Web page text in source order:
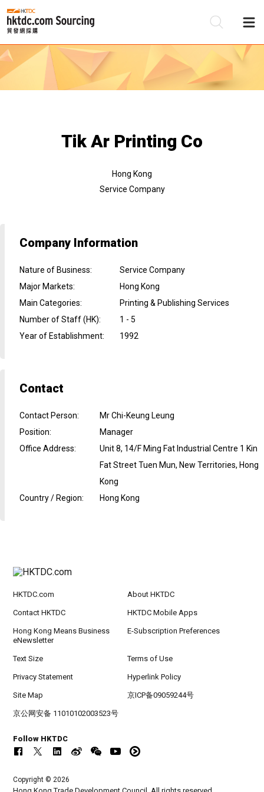
Tik Ar Printing Co
Hong Kong
Service Company
Company Information
Nature of Business:
Service Company
Major Markets:
Hong Kong
Main Categories:
Printing & Publishing Services
Number of Staff (HK):
1 - 5
Year of Establishment: 1992
Contact
Contact Person:
Mr Chi-Keung Leung
Position:
Manager
Office Address:
Unit 8, 14/F Ming Fat Industrial Centre 1 Kin
Fat Street Tuen Mun, New Territories, Hong
Kong
Country / Region: Hong Kong
HKTDC.com About HKTDC
Contact HKTDC HKTDC Mobile Apps
Hong Kong Means Business
eNewsletter
E-Subscription Preferences
Text Size Terms of Use
Privacy Statement Hyperlink Policy
Site Map 京ICP备09059244号
京公网安备 11010102003523号
Follow HKTDC
Copyright © 2026